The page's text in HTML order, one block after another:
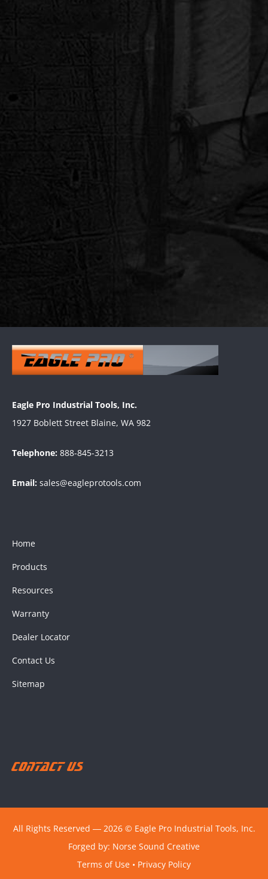
Eagle Pro Industrial Tools, Inc.
1927 Boblett Street Blaine, WA 982
Telephone: 888-845-3213
Email: sales@eagleprotools.com
Home
Products
Resources
Warranty
Dealer Locator
Contact Us
Sitemap
Contact Us
All Rights Reserved ― 2026 © Eagle Pro Industrial Tools, Inc.
Forged by: Norse Sound Creative
Terms of Use • Privacy Policy